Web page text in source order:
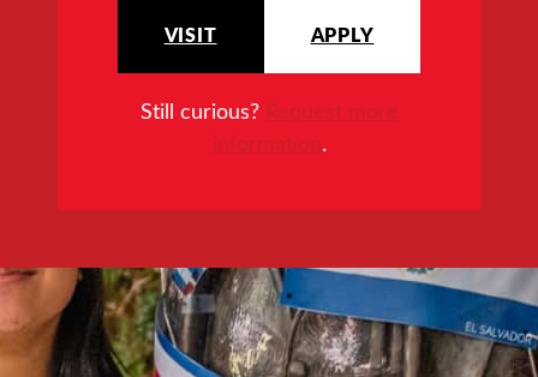
VISIT APPLY
Still curious? Request more
information.